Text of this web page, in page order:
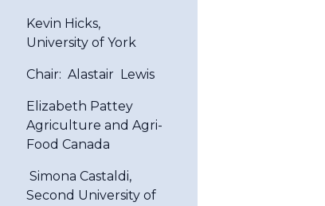
Kevin Hicks,
University of York
Chair: Alastair Lewis
Elizabeth Pattey
Agriculture and Agri-
Food Canada
Simona Castaldi,
Second University of